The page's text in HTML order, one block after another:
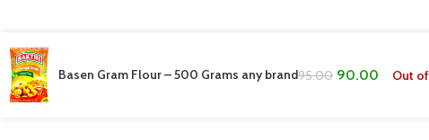
Basen Gram Flour – 500 Grams any brand95.00 90.00 Out